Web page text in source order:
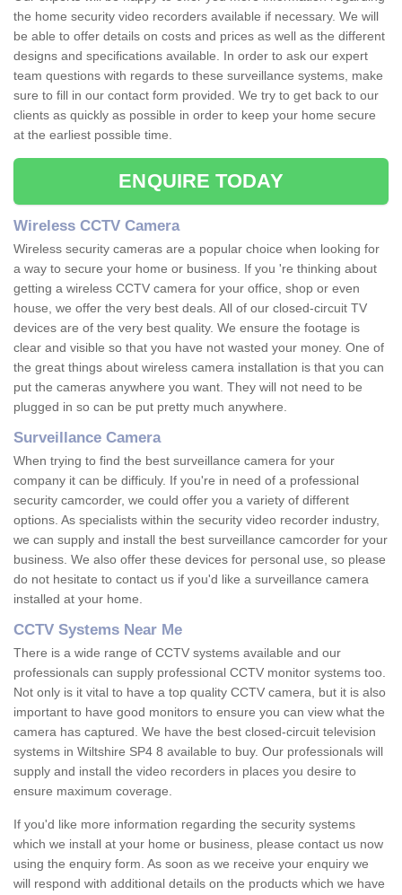
the home security video recorders available if necessary. We will
be able to offer details on costs and prices as well as the different
designs and specifications available. In order to ask our expert
team questions with regards to these surveillance systems, make
sure to fill in our contact form provided. We try to get back to our
clients as quickly as possible in order to keep your home secure
at the earliest possible time.
ENQUIRE TODAY
Wireless CCTV Camera
Wireless security cameras are a popular choice when looking for
a way to secure your home or business. If you 're thinking about
getting a wireless CCTV camera for your office, shop or even
house, we offer the very best deals. All of our closed-circuit TV
devices are of the very best quality. We ensure the footage is
clear and visible so that you have not wasted your money. One of
the great things about wireless camera installation is that you can
put the cameras anywhere you want. They will not need to be
plugged in so can be put pretty much anywhere.
Surveillance Camera
When trying to find the best surveillance camera for your
company it can be difficuly. If you're in need of a professional
security camcorder, we could offer you a variety of different
options. As specialists within the security video recorder industry,
we can supply and install the best surveillance camcorder for your
business. We also offer these devices for personal use, so please
do not hesitate to contact us if you'd like a surveillance camera
installed at your home.
CCTV Systems Near Me
There is a wide range of CCTV systems available and our
professionals can supply professional CCTV monitor systems too.
Not only is it vital to have a top quality CCTV camera, but it is also
important to have good monitors to ensure you can view what the
camera has captured. We have the best closed-circuit television
systems in Wiltshire SP4 8 available to buy. Our professionals will
supply and install the video recorders in places you desire to
ensure maximum coverage.
If you'd like more information regarding the security systems
which we install at your home or business, please contact us now
using the enquiry form. As soon as we receive your enquiry we
will respond with additional details on the products which we have